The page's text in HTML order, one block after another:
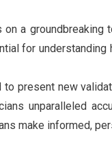
a groundbreaking
for
to present new
unparalleled
make informed,